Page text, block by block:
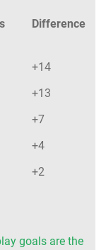
Difference
+14
+13
+7
+4
+2
goals are the